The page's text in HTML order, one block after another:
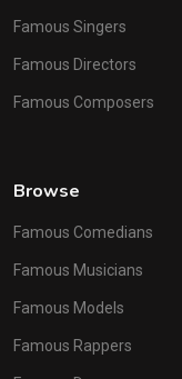
Famous Singers
Famous Directors
Famous Composers
Browse
Famous Comedians
Famous Musicians
Famous Models
Famous Rappers